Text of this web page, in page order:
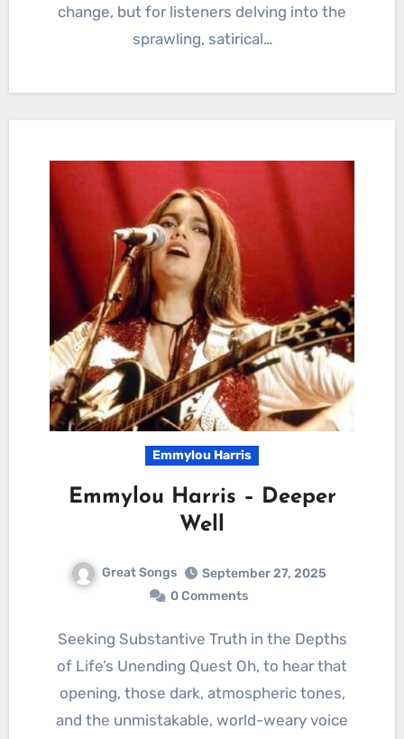
change, but for listeners delving into the
sprawling, satirical…
Emmylou Harris
Emmylou Harris – Deeper
Well
Great Songs
September 27, 2025
0 Comments
Seeking Substantive Truth in the Depths
of Life’s Unending Quest Oh, to hear that
opening, those dark, atmospheric tones,
and the unmistakable, world-weary voice